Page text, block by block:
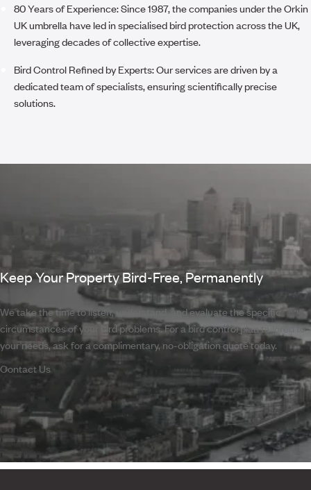
80 Years of Experience:Since 1987, the companies under the Orkin
UK umbrella have led in specialised bird protection across the UK,
leveraging decades of collective expertise.
Bird Control Refined by Experts:Our services are driven by a
dedicated team of specialists, ensuring scientifically precise
solutions.
Keep Your Property Bird-Free, Permanently
We take the time to listen, understand, and evaluate the specific
circumstances of your bird problems. For a bird control plan tailored to
your needs, ask for a complimentary, no-obligation quote today.
Contact Us